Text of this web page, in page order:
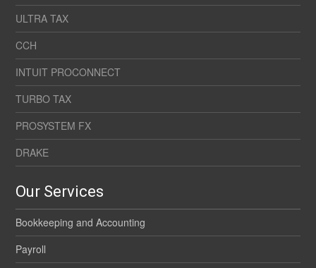
ULTRA TAX
CCH
INTUIT PROCONNECT
TURBO TAX
PROSYSTEM FX
DRAKE
Our Services
Bookkeeping and Accounting
Payroll